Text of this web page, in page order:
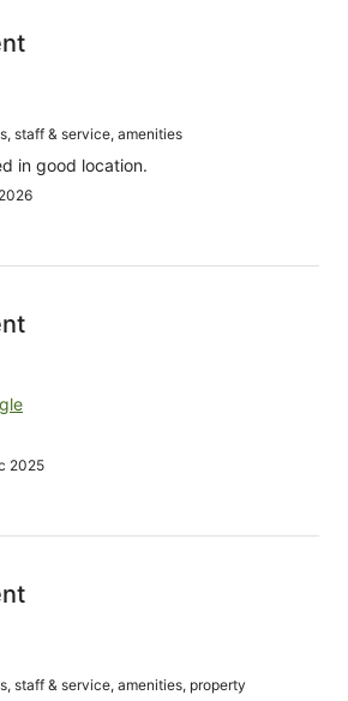
staff & service, amenities
in good location.
2025
staff & service, amenities, property